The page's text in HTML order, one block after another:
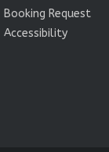
Booking Request
Accessibility